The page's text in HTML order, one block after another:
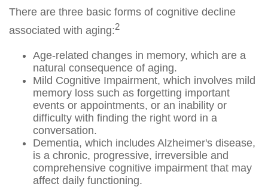
There are three basic forms of cognitive decline
associated with aging:2
Age-related changes in memory, which are a
natural consequence of aging.
Mild Cognitive Impairment, which involves mild
memory loss such as forgetting important
events or appointments, or an inability or
difficulty with finding the right word in a
conversation.
Dementia, which includes Alzheimer's disease,
is a chronic, progressive, irreversible and
comprehensive cognitive impairment that may
affect daily functioning.